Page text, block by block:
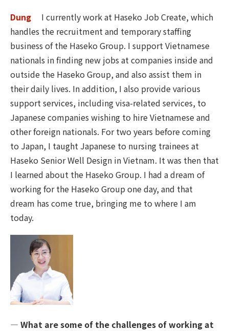
Dung
I currently work at Haseko Job Create, which
handles the recruitment and temporary staffing
business of the Haseko Group. I support Vietnamese
nationals in finding new jobs at companies inside and
outside the Haseko Group, and also assist them in
their daily lives. In addition, I also provide various
support services, including visa-related services, to
Japanese companies wishing to hire Vietnamese and
other foreign nationals. For two years before coming
to Japan, I taught Japanese to nursing trainees at
Haseko Senior Well Design in Vietnam. It was then that
I learned about the Haseko Group. I had a dream of
working for the Haseko Group one day, and that
dream has come true, bringing me to where I am
today.
― What are some of the challenges of working at